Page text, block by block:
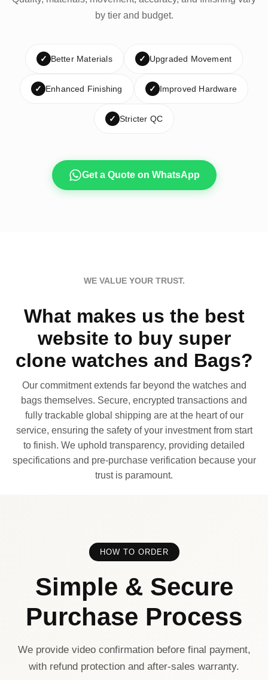
by tier and budget.
✓ Better Materials ✓ Upgraded Movement
✓ Enhanced Finishing ✓ Improved Hardware
✓ Stricter QC
Get a Quote on WhatsApp
WE VALUE YOUR TRUST.
What makes us the best
website to buy super
clone watches and Bags?
Our commitment extends far beyond the watches and
bags themselves. Secure, encrypted transactions and
fully trackable global shipping are at the heart of our
service, ensuring the safety of your investment from start
to finish. We uphold transparency, providing detailed
specifications and pre-purchase verification because your
trust is paramount.
HOW TO ORDER
Simple & Secure
Purchase Process
We provide video confirmation before final payment,
with refund protection and after-sales warranty.